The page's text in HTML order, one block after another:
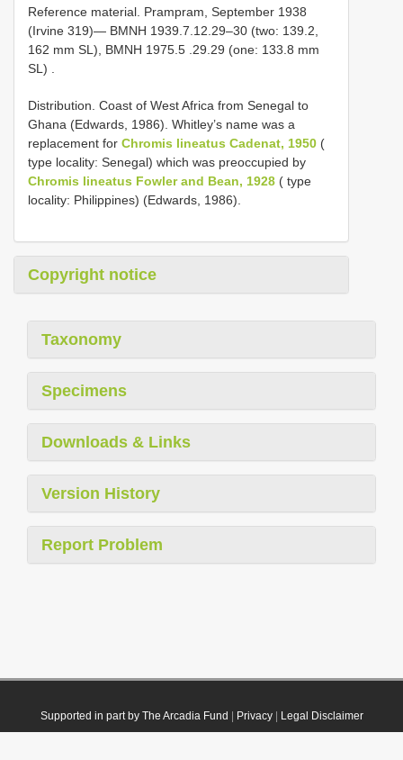
Reference material. Prampram, September 1938
(Irvine 319)— BMNH 1939.7.12.29–30 (two: 139.2,
162 mm SL), BMNH 1975.5 .29.29 (one: 133.8 mm
SL)
Distribution. Coast of West Africa from Senegal to
Ghana (Edwards, 1986). Whitley’s name was a
replacement for Chromis lineatus Cadenat, 1950 (
type locality: Senegal) which was preoccupied by
Chromis lineatus Fowler and Bean, 1928 ( type
locality: Philippines) (Edwards, 1986).
Copyright notice
Taxonomy
Specimens
Downloads & Links
Version History
Report Problem
Supported in part by The Arcadia Fund Privacy| Legal Disclaimer